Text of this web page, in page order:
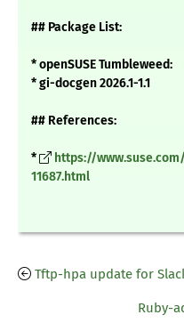
## Package List:
* openSUSE Tumbleweed:
* gi-docgen 2026.1-1.1
## References:
*
https://
11687.html
Tftp-hpa update for
Ruby-